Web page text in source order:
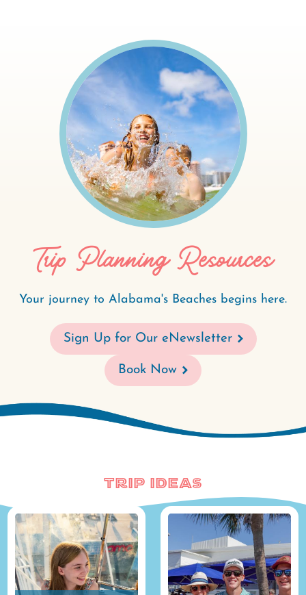
Trip Planning Resources
Your journey to Alabama's Beaches begins here.
Sign Up for Our eNewsletter
Book Now
Trip Ideas